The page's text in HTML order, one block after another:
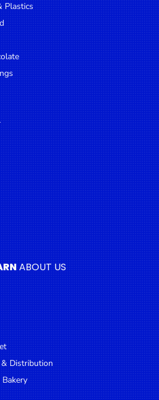
Plastics
ABOUT US
Distribution